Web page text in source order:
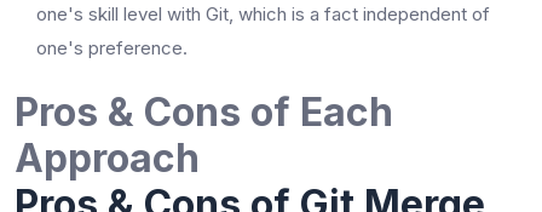
one's skill level with Git, which is a fact independent of
one's ​‍​‌‍​‍‌​‍​‌‍​‍‌preference.
Pros & Cons of Each
Approach